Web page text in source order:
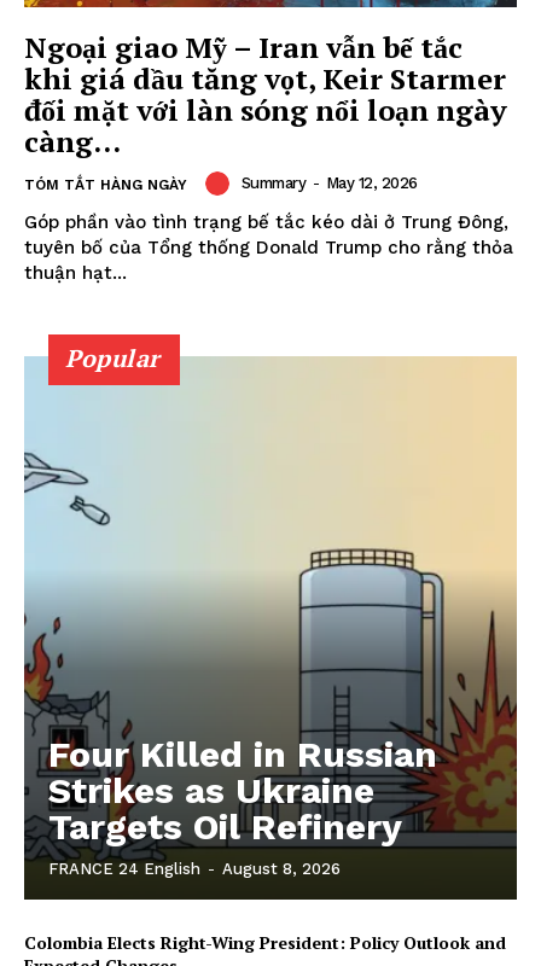
Ngoại giao Mỹ – Iran vẫn bế tắc
khi giá dầu tăng vọt, Keir Starmer
đối mặt với làn sóng nổi loạn ngày
càng...
TÓM TẮT HÀNG NGÀY Summary - May 12, 2026
Góp phần vào tình trạng bế tắc kéo dài ở Trung Đông,
tuyên bố của Tổng thống Donald Trump cho rằng thỏa
thuận hạt...
Popular
Four Killed in Russian
Strikes as Ukraine
Targets Oil Refinery
FRANCE 24 English - August 8, 2026
Colombia Elects Right-Wing President: Policy Outlook and